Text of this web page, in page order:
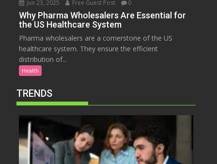
Jun 23, 2025 Free Guest Post 0
Why Pharma Wholesalers Are Essential for
the US Healthcare System
Pharma wholesalers are a cornerstone of the US
healthcare system. They ensure the efficient
distribution of...
Health
TRENDS